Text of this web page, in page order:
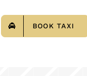
BOOK TAXI